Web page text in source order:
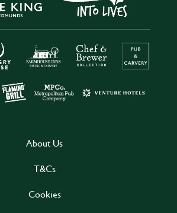
About Us
T&Cs
Cookies